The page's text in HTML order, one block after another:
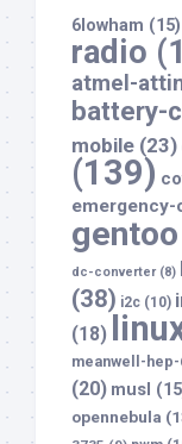
6lowham (15)
radio
atmel-
battery-
mobile (23)
(139)
gentoo
dc-converter(8)
(38) i2c (10)
(18)
meanwell-
(20) musl
opennebula